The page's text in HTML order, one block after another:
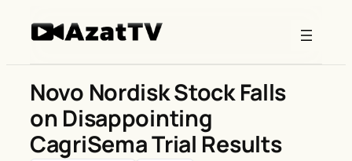
Novo Nordisk Stock Falls
on Disappointing
CagriSema Trial Results